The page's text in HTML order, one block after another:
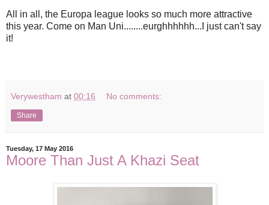
All in all, the Europa league looks so much more attractive
this year. Come on Man Uni........eurghhhhhh...I just can't say
it!
Verywestham at 00:16 No comments:
Share
Tuesday, 17 May 2016
Moore Than Just A Khazi Seat